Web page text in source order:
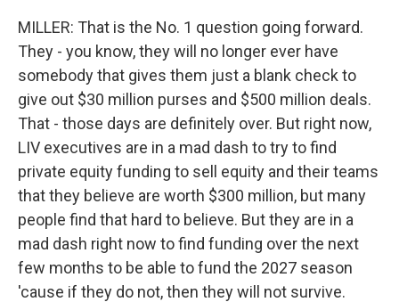
MILLER: That is the No. 1 question going forward.
They - you know, they will no longer ever have
somebody that gives them just a blank check to
give out $30 million purses and $500 million deals.
That - those days are definitely over. But right now,
LIV executives are in a mad dash to try to find
private equity funding to sell equity and their teams
that they believe are worth $300 million, but many
people find that hard to believe. But they are in a
mad dash right now to find funding over the next
few months to be able to fund the 2027 season
'cause if they do not, then they will not survive.